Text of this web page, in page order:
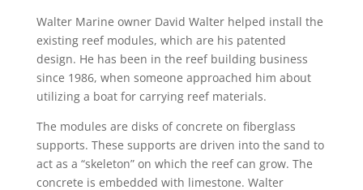
Walter Marine owner David Walter helped install the
existing reef modules, which are his patented
design. He has been in the reef building business
since 1986, when someone approached him about
utilizing a boat for carrying reef materials.
The modules are disks of concrete on fiberglass
supports. These supports are driven into the sand to
act as a “skeleton” on which the reef can grow. The
concrete is embedded with limestone. Walter